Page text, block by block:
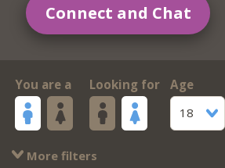
Connect and Chat
You are a Looking for
Age
18
More filters